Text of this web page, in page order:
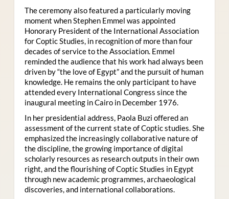
The ceremony also featured a particularly moving
moment when Stephen Emmel was appointed
Honorary President of the International Association
for Coptic Studies, in recognition of more than four
decades of service to the Association. Emmel
reminded the audience that his work had always been
driven by “the love of Egypt” and the pursuit of human
knowledge. He remains the only participant to have
attended every International Congress since the
inaugural meeting in Cairo in December 1976.
In her presidential address, Paola Buzi offered an
assessment of the current state of Coptic studies. She
emphasized the increasingly collaborative nature of
the discipline, the growing importance of digital
scholarly resources as research outputs in their own
right, and the flourishing of Coptic Studies in Egypt
through new academic programmes, archaeological
discoveries, and international collaborations.